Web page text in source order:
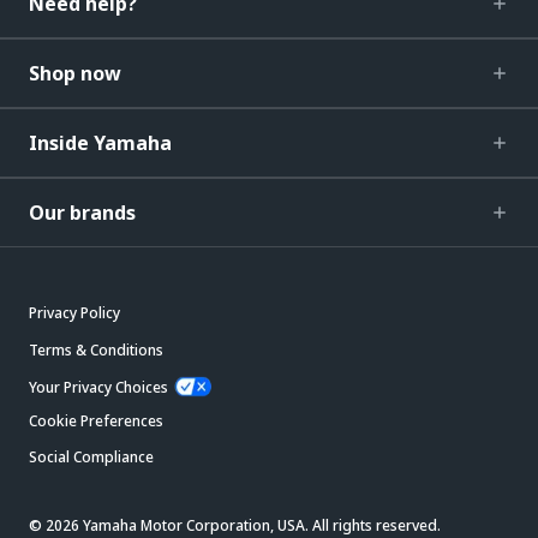
Shop now
Inside Yamaha
Our brands
Privacy Policy
Terms & Conditions
Your Privacy Choices
Cookie Preferences
Social Compliance
© 2026 Yamaha Motor Corporation, USA. All rights reserved.